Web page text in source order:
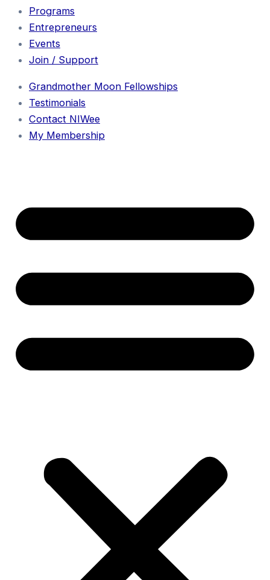
Programs
Entrepreneurs
Events
Join / Support
Grandmother Moon Fellowships
Testimonials
Contact NIWee
My Membership